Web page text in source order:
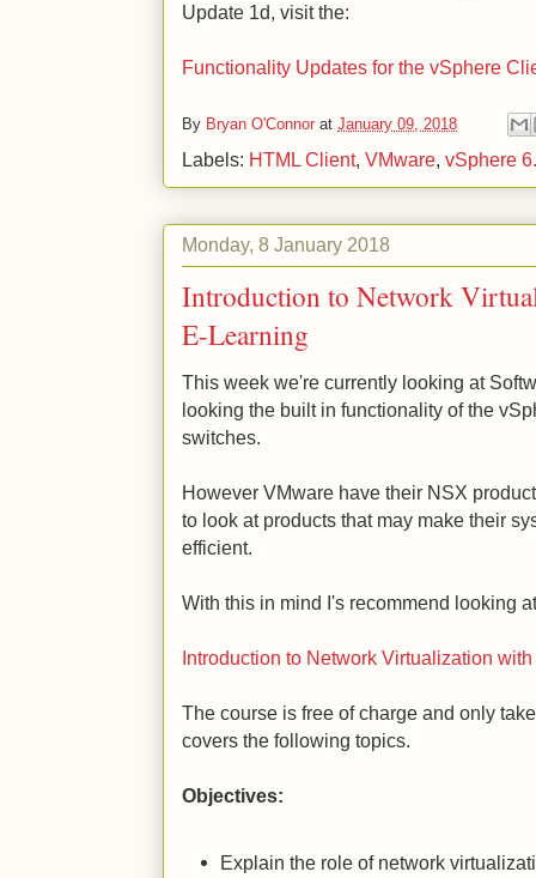
Update 1d, visit the:
Functionality Updates for the vSphere
By Bryan O'Connor at January 09, 2018
Labels: HTML Client, VMware, vSphere
Monday, 8 January 2018
Introduction to Network
E-Learning
This week we're currently looking at
looking the built in functionality of the
switches.
However VMware have their NSX
to look at products that may make their
efficient.
With this in mind I's recommend looking
Introduction to Network Virtualization
The course is free of charge and only
covers the following topics.
Objectives:
Explain the role of network